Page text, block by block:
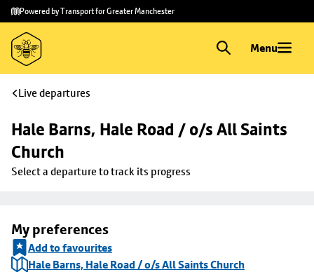
Skip to
main
content
Skip
to
footer
Powered by Transport for Greater Manchester
Menu
Live departures
Hale Barns, Hale Road / o/s All Saints
Church
Select a departure to track its progress
My preferences
Add to favourites
Hale Barns, Hale Road / o/s All Saints Church